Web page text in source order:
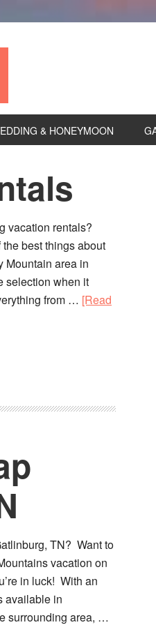
& HONEYMOON
vacation rentals?
best things about
Mountain area in
selection when it
from … [Read
TN? Want to
vacation on
in luck! With an
available in
surrounding area, …